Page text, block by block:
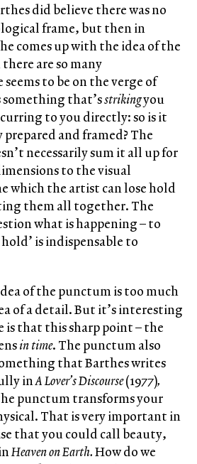
did believe there was no
frame, but then in
he comes up with the idea of the
are so many
to be on the verge of
that’sstrikingyou
to you directly: so is it
and framed? The
necessarily sum it all up for
to the visual
which the artist can lose hold
them all together. The
what is happening – to
is indispensable to
of the punctum is too much
of a detail. But it’s interesting
is that this sharp point – the
in time. The punctum also
that Barthes writes
inA Lover’s Discourse(1977),
punctum transforms your
That is very important in
that you could call beauty,
Heaven on Earth.How do we